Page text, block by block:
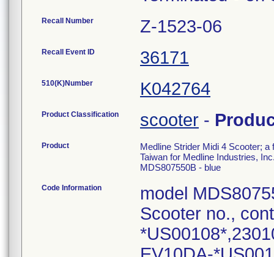
Recall Number Z-1523-06
Recall Event ID 36171
510(K)Number K042764
Product Classification scooter -
Product
Medline Strider Midi 4 Scooter;
Taiwan for Medline Industries,
MDS807550B - blue
Code Information
model
Scooter no.,